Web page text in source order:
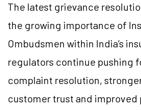
The latest grievance
the growing importance of
Ombudsmen within India’s
regulators continue pushing
complaint resolution,
customer trust and